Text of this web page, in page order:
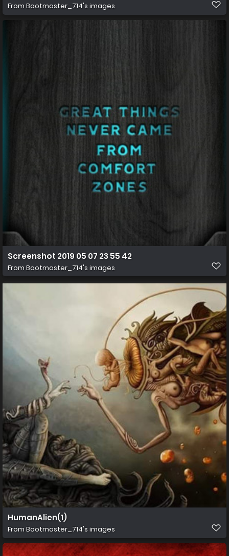
From Bootmaster_714's images
Screenshot 2019 05 07 23 55 42
From Bootmaster_714's images
HumanAlien(1)
From Bootmaster_714's images